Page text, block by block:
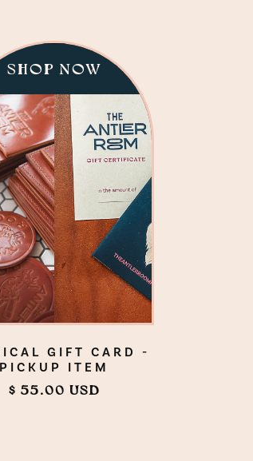
SHOP NOW
GIFT CARD -
PICKUP ITEM
$ 55.00 USD